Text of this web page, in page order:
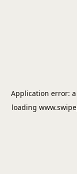
Application error: a
loading